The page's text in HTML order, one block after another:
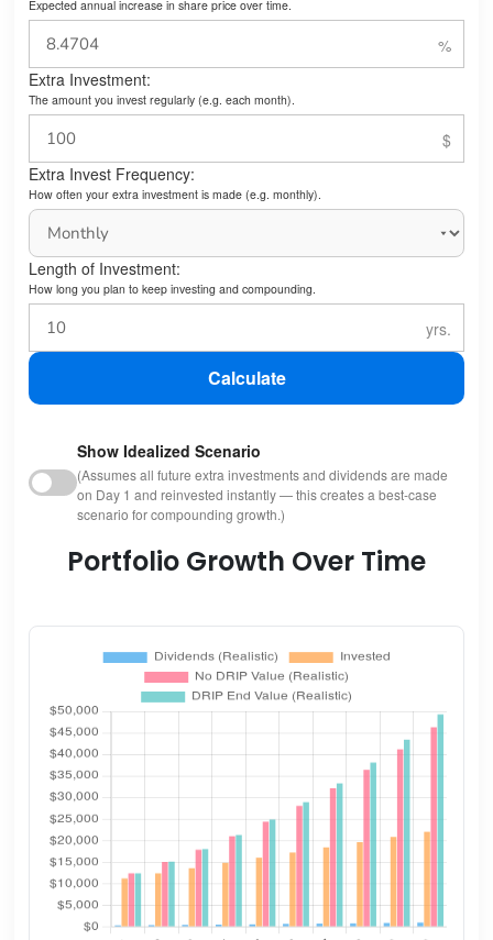
Expected annual increase in share price over time.
Extra Investment:
The amount you invest regularly (e.g. each month).
Extra Invest Frequency:
How often your extra investment is made (e.g. monthly).
Length of Investment:
How long you plan to keep investing and compounding.
Calculate
Show Idealized Scenario
(Assumes all future extra investments and dividends are made
on Day 1 and reinvested instantly — this creates a best-case
scenario for compounding growth.)
Portfolio Growth Over Time